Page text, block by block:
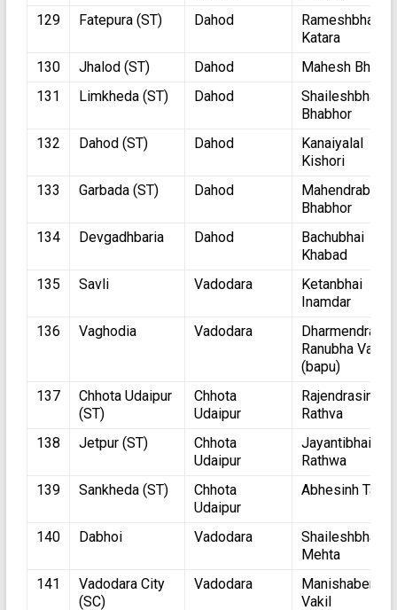
129
Fatepura (ST) Dahod
Rameshbhai
Katara
130
Jhalod (ST) Dahod
Mahesh
131
Limkheda (ST) Dahod
Shaileshbhai
Bhabhor
132
Dahod (ST) Dahod
Kanaiyalal
Kishori
133
Garbada (ST) Dahod
Mahendrabhai
Bhabhor
134
Devgadhbaria Dahod
Bachubhai
Khabad
135
Savli Vadodara
Ketanbhai
Inamdar
136
Vaghodia Vadodara
Ranubha
(bapu)
137
Chhota Udaipur
(ST)
Chhota
Udaipur
Rajendrasinh
Rathva
138
Jetpur (ST)
Chhota
Udaipur
Jayantibhai
Rathwa
139
Sankheda (ST)
Chhota
Udaipur
Abhesinh Tadvi
140 Dabhoi Vadodara
Shaileshbhai
Mehta
141
Vadodara City
(SC)
Vadodara
Manishaben
Vakil